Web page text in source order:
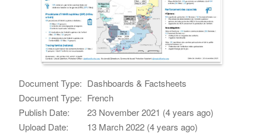
Document Type: Dashboards & Factsheets
Document Type: French
Publish Date:
23 November 2021 (4 years ago)
Upload Date:
13 March 2022 (4 years ago)